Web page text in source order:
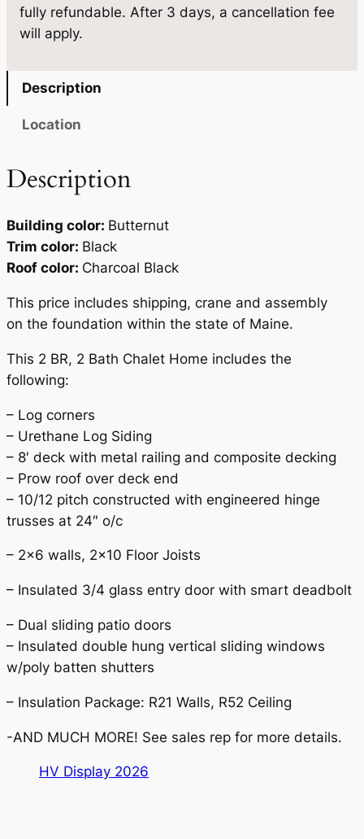
fully refundable. After 3 days, a cancellation fee
will apply.
Description
Location
Description
Building color: Butternut
Trim color: Black
Roof color: Charcoal Black
This price includes shipping, crane and assembly
on the foundation within the state of Maine.
This 2 BR, 2 Bath Chalet Home includes the
following:
– Log corners
– Urethane Log Siding
– 8′ deck with metal railing and composite decking
– Prow roof over deck end
– 10/12 pitch constructed with engineered hinge
trusses at 24″ o/c
– 2×6 walls, 2×10 Floor Joists
– Insulated 3/4 glass entry door with smart deadbolt
– Dual sliding patio doors
– Insulated double hung vertical sliding windows
w/poly batten shutters
– Insulation Package: R21 Walls, R52 Ceiling
-AND MUCH MORE! See sales rep for more details.
HV Display 2026